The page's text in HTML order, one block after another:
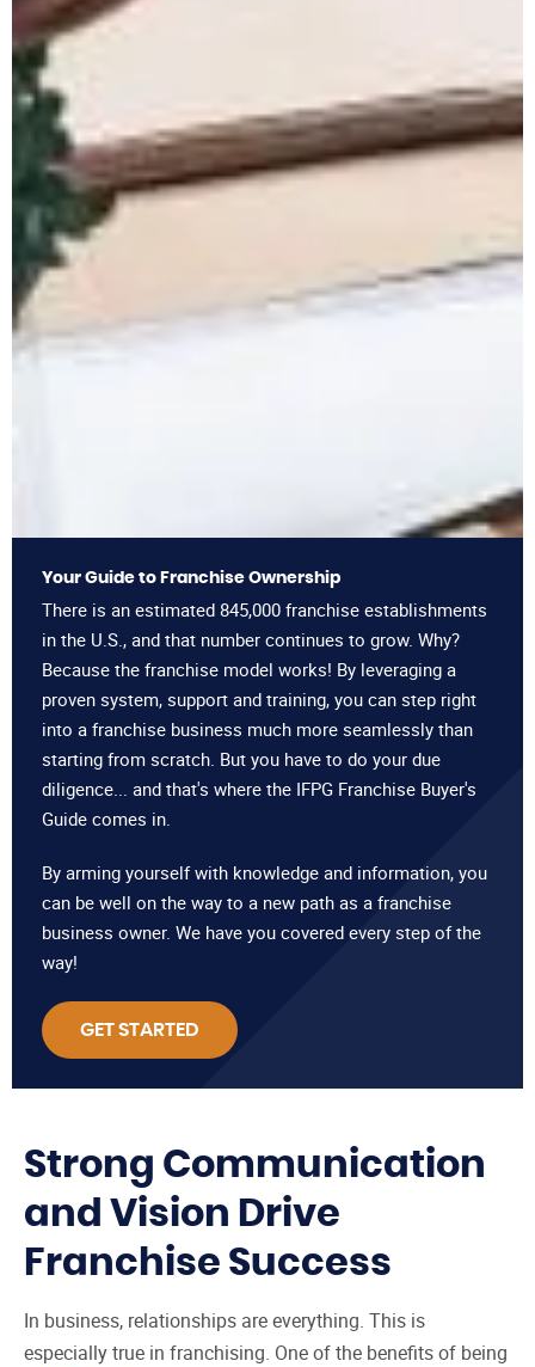
Your Guide to Franchise Ownership
There is an estimated 845,000 franchise establishments
in the U.S., and that number continues to grow. Why?
Because the franchise model works! By leveraging a
proven system, support and training, you can step right
into a franchise business much more seamlessly than
starting from scratch. But you have to do your due
diligence... and that's where the IFPG Franchise Buyer's
Guide comes in.
By arming yourself with knowledge and information, you
can be well on the way to a new path as a franchise
business owner. We have you covered every step of the
way!
GET STARTED
Strong Communication
and Vision Drive
Franchise Success
In business, relationships are everything. This is
especially true in franchising. One of the benefits of being